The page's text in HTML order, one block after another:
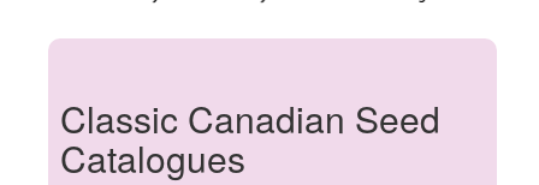
Classic Canadian Seed
Catalogues